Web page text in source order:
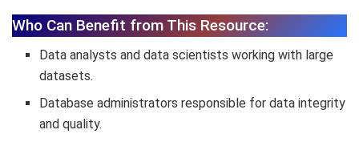
Who Can Benefit from This Resource:
Data analysts and data scientists working with large
datasets.
Database administrators responsible for data integrity
and quality.